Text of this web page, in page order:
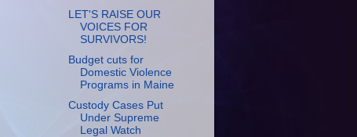
LET'S RAISE OUR
VOICES FOR
SURVIVORS!
Budget cuts for
Domestic Violence
Programs in Maine
Custody Cases Put
Under Supreme
Legal Watch